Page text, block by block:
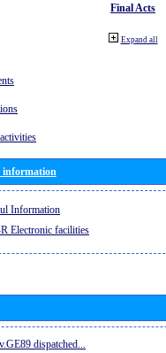
Final Acts
Expand all
information
Information
Electronic facilities
dispatched...